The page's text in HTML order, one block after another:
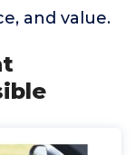
and value.